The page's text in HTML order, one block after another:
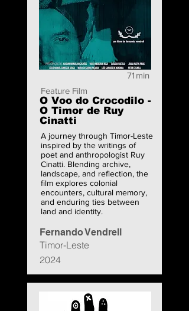
71 min
Feature Film
O Voo do Crocodilo -
O Timor de Ruy
Cinatti
A journey through Timor-Leste
inspired by the writings of
poet and anthropologist Ruy
Cinatti. Blending archive,
landscape, and reflection, the
film explores colonial
encounters, cultural memory,
and enduring ties between
land and identity.
Timor-Leste
Fernando Vendrell
2024